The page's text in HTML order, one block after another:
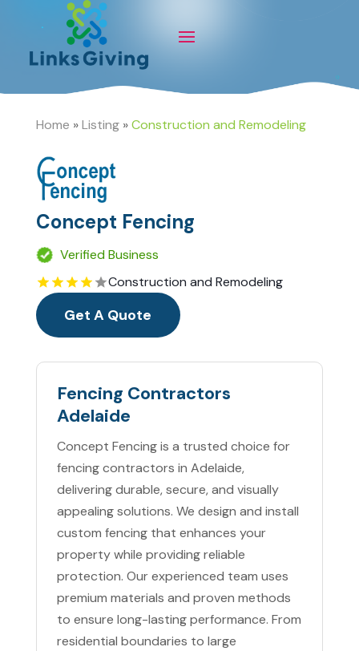
Home »Listing»Construction and Remodeling
Concept Fencing
Verified Business
Construction and Remodeling
Get A Quote
Fencing Contractors
Adelaide
Concept Fencing is a trusted choice for
fencing contractors in Adelaide,
delivering durable, secure, and visually
appealing solutions. We design and install
custom fencing that enhances your
property while providing reliable
protection. Our experienced team uses
premium materials and proven methods
to ensure long-lasting performance. From
residential boundaries to large